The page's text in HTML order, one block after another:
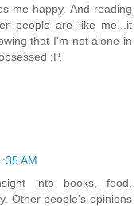
me happy. And reading
people are like me...it
that I'm not alone in
:P.
AM
into books, food,
Other people's opinions